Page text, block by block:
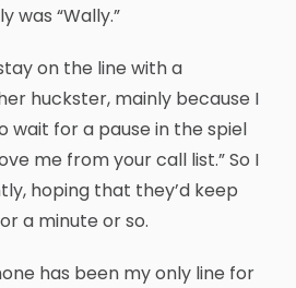
was “Wally.”
on the line with a
huckster, mainly because I
wait for a pause in the spiel
me from your call list.” So I
hoping that they’d keep
a minute or so.
has been my only line for